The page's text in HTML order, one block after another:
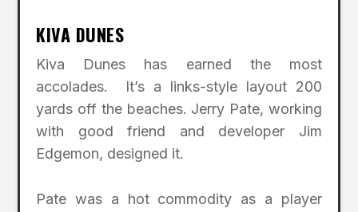
KIVA DUNES
Kiva Dunes has earned the most
accolades. It’s a links-style layout 200
yards off the beaches. Jerry Pate, working
with good friend and developer Jim
Edgemon, designed it.
Pate was a hot commodity as a player